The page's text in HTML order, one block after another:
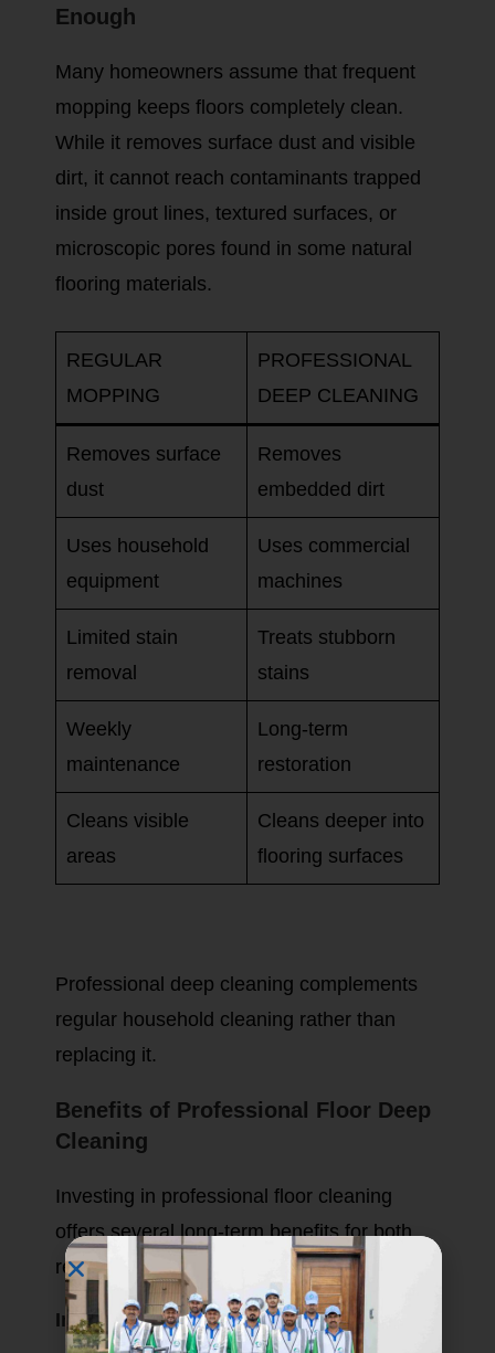
Enough
Many homeowners assume that frequent
mopping keeps floors completely clean.
While it removes surface dust and visible
dirt, it cannot reach contaminants trapped
inside grout lines, textured surfaces, or
microscopic pores found in some natural
flooring materials.
REGULAR
MOPPING
PROFESSIONAL
DEEP CLEANING
Removes surface
dust
Removes
embedded dirt
Uses household
equipment
Uses commercial
machines
Limited stain
removal
Treats stubborn
stains
Weekly
maintenance
Long-term
restoration
Cleans visible
areas
Cleans deeper into
flooring surfaces
Professional deep cleaning complements
regular household cleaning rather than
replacing it.
Benefits of Professional Floor Deep
Cleaning
Investing in professional floor cleaning
offers several long-term benefits for both
residential and commercial properties.
Improves Indoor Hygiene